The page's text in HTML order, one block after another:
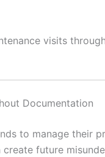
visits
Documentation
to manage their
future